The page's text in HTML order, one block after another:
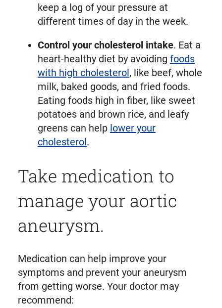
keep a log of your pressure at
different times of day in the week.
Control your cholesterol intake. Eat a
heart-healthy diet by avoiding foods
with high cholesterol, like beef, whole
milk, baked goods, and fried foods.
Eating foods high in fiber, like sweet
potatoes and brown rice, and leafy
greens can help lower your
cholesterol.
Take medication to
manage your aortic
aneurysm.
Medication can help improve your
symptoms and prevent your aneurysm
from getting worse. Your doctor may
recommend: